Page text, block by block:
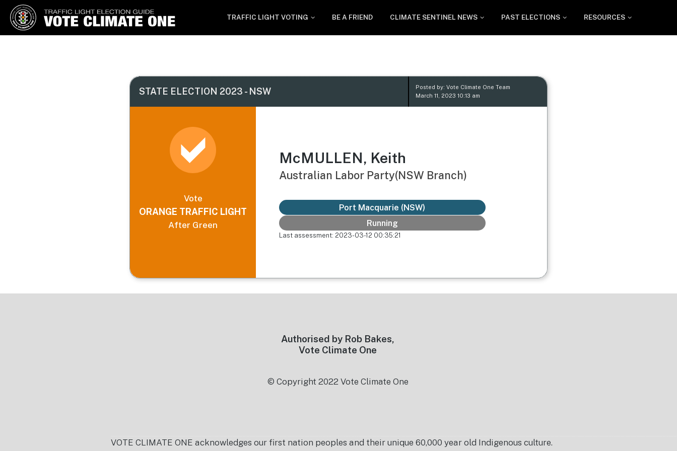
Vote Climate One
TRAFFIC LIGHT VOTING BE A FRIEND CLIMATE SENTINEL NEWS PAST ELECTIONS RESOURCES
STATE ELECTION 2023 - NSW
Posted by: Vote Climate One Team
March 11, 2023 10:13 am
Vote
ORANGE TRAFFIC LIGHT
After Green
McMULLEN, Keith
Australian Labor Party(NSW Branch)
Port Macquarie (NSW)
Running
Last assessment: 2023-03-12 00:35:21
Authorised by Rob Bakes,
Vote Climate One
© Copyright 2022 Vote Climate One
VOTE CLIMATE ONE acknowledges our first nation peoples and their unique 60,000 year old Indigenous culture.